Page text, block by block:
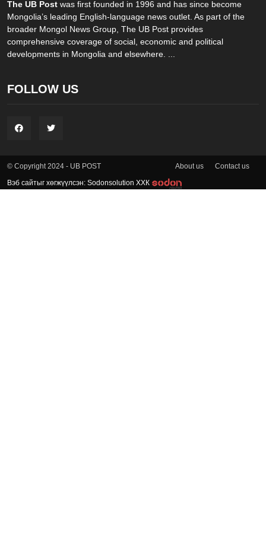
The UB Post was first founded in 1996 and has since become
Mongolia’s leading English-language news outlet. As part of the
broader Mongol News Group, The UB Post provides
comprehensive coverage of social, economic and political
developments in Mongolia and elsewhere. ...
FOLLOW US
© Copyright 2024 - UB POST About us Contact us
Вэб сайтыг хөгжүүлсэн: Sodonsolution ХХК